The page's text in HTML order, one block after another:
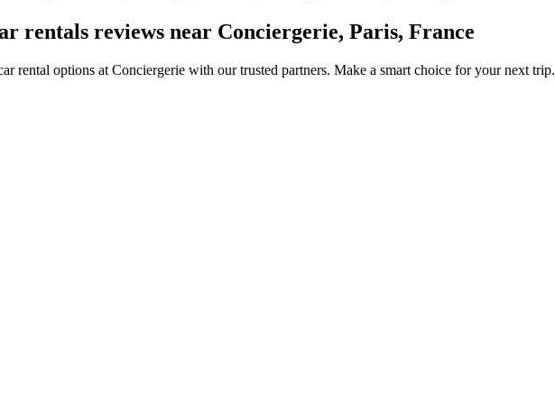
rentals reviews near Conciergerie, Paris, France
rental options at Conciergerie with our trusted partners. Make a smart choice for your next trip.